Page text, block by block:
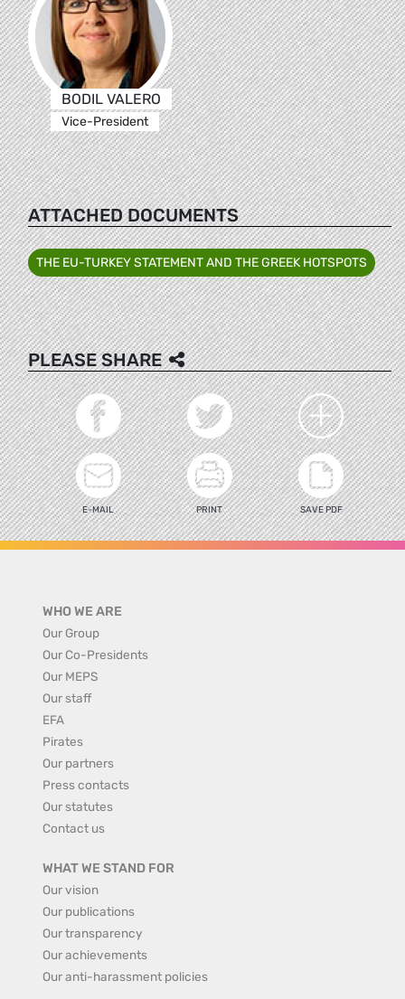
BODIL VALERO
Vice-President
ATTACHED DOCUMENTS
THE EU-TURKEY STATEMENT AND THE GREEK HOTSPOTS
PLEASE SHARE
E-MAIL PRINT SAVE PDF
WHO WE ARE
Our Group
Our Co-Presidents
Our MEPS
Our staff
EFA
Pirates
Our partners
Press contacts
Our statutes
Contact us
WHAT WE STAND FOR
Our vision
Our publications
Our transparency
Our achievements
Our anti-harassment policies